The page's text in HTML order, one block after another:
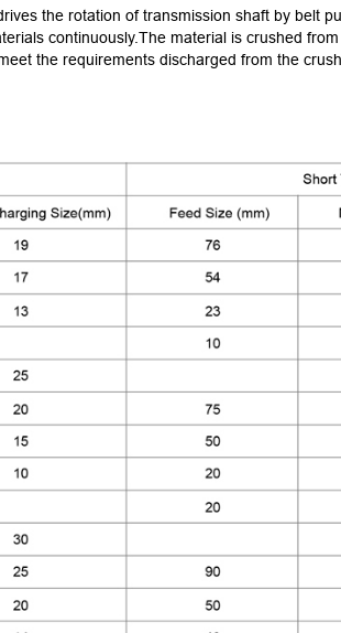
the rotation of transmission shaft by belt
continuously.The material is crushed
the requirements discharged from the